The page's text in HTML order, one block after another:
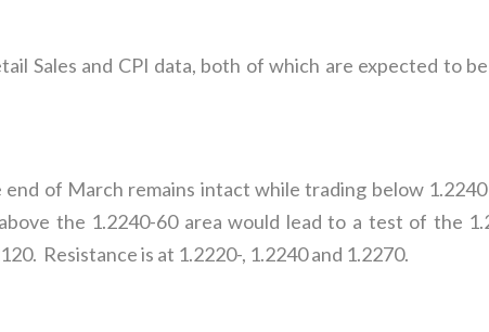
Sales and CPI data, both of which are expected to
of March remains intact while trading below
the 1.2240-60 area would lead to a test of the
Resistance is at 1.2220-, 1.2240 and 1.2270.